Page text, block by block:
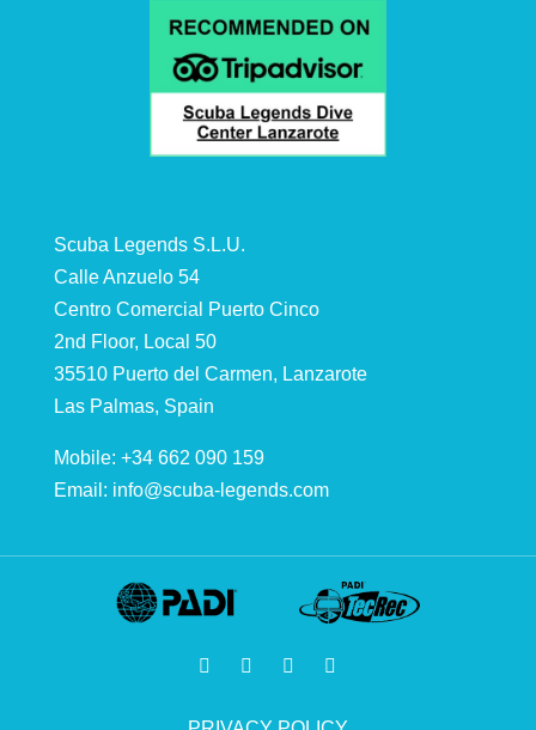
Scuba Legends S.L.U.
Calle Anzuelo 54
Centro Comercial Puerto Cinco
2nd Floor, Local 50
35510 Puerto del Carmen, Lanzarote
Las Palmas, Spain
Mobile: +34 662 090 159
Email: info@scuba-legends.com